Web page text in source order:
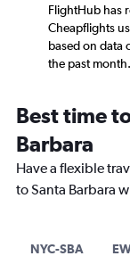
FlightHub has
Cheapflights
based on data
the past month.
Best time
Barbara
Have a flexible
to Santa Barbara
NYC-SBA